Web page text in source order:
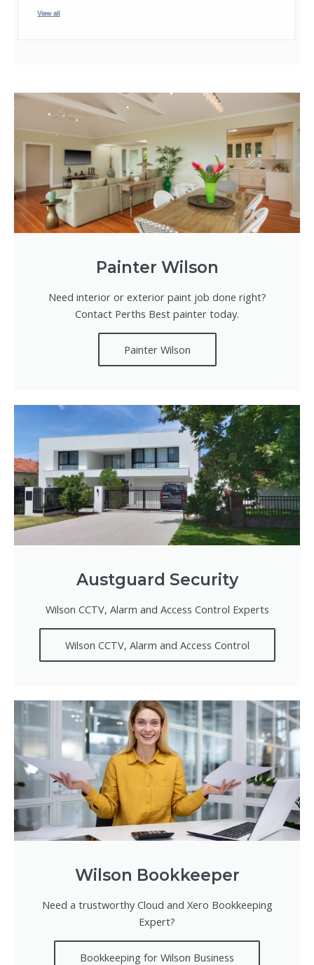
Painter Wilson
Need interior or exterior paint job done right?
Contact Perths Best painter today.
Painter Wilson
Austguard Security
Wilson CCTV, Alarm and Access Control Experts
Wilson CCTV, Alarm and Access Control
Wilson Bookkeeper
Need a trustworthy Cloud and Xero Bookkeeping
Expert?
Bookkeeping for Wilson Business